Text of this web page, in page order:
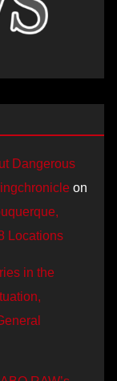
Dangerous
on
Locations
in the